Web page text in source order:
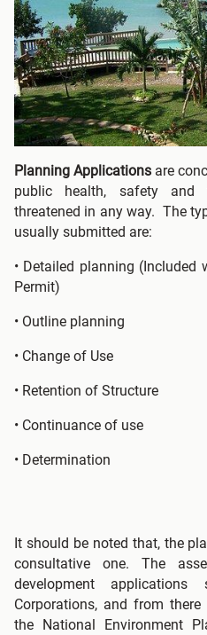
Planning Applications are
public health, safety and
threatened in any way. The
usually submitted are:
• Detailed planning
Permit)
• Outline planning
• Change of Use
• Retention of Structure
• Continuance of use
• Determination
It should be noted that, the
consultative one. The
development
Corporations, and from
the National Environment